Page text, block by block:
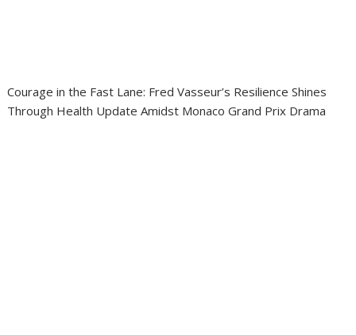
Courage in the Fast Lane: Fred Vasseur’s Resilience Shines
Through Health Update Amidst Monaco Grand Prix Drama